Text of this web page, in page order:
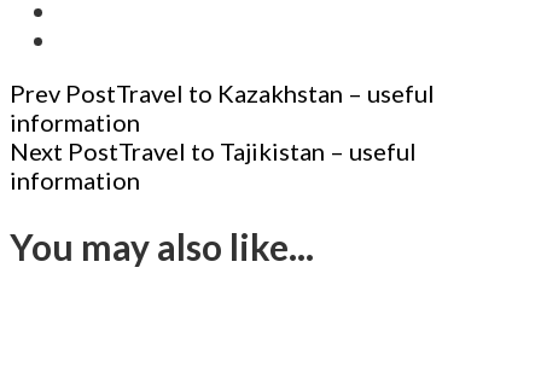
Post
Navigation
Prev PostTravel to Kazakhstan – useful
information
Next PostTravel to Tajikistan – useful
information
You may also like...